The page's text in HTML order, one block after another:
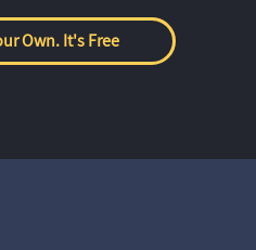
Own. It's Free